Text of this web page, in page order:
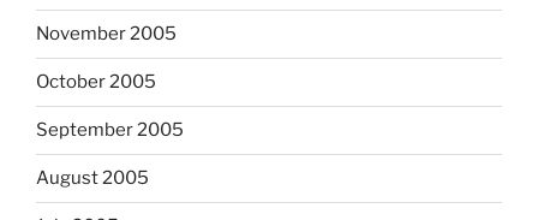
November 2005
October 2005
September 2005
August 2005